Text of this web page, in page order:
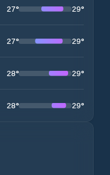
27° 29°
27° 29°
28° 29°
28° 29°